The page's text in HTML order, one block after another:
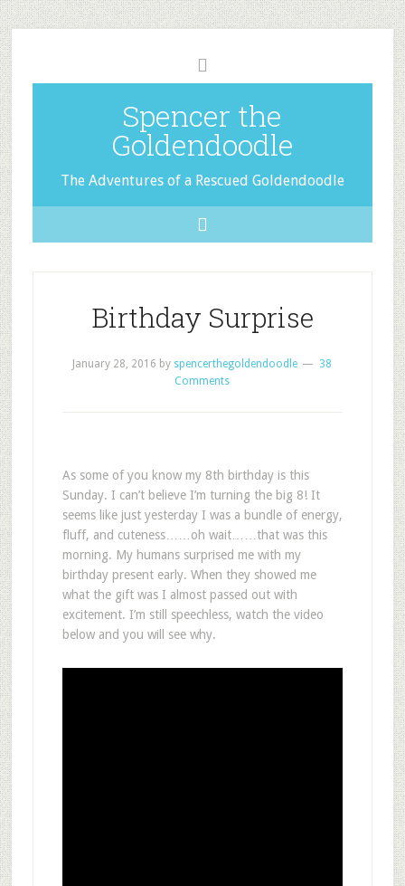
Spencer the
Goldendoodle
The Adventures of a Rescued Goldendoodle
Birthday Surprise
January 28, 2016 by spencerthegoldendoodle
38
Comments
As some of you know my 8th birthday is this
Sunday. I can’t believe I’m turning the big 8! It
seems like just yesterday I was a bundle of energy,
fluff, and cuteness……oh wait……that was this
morning. My humans surprised me with my
birthday present early. When they showed me
what the gift was I almost passed out with
excitement. I’m still speechless, watch the video
below and you will see why.